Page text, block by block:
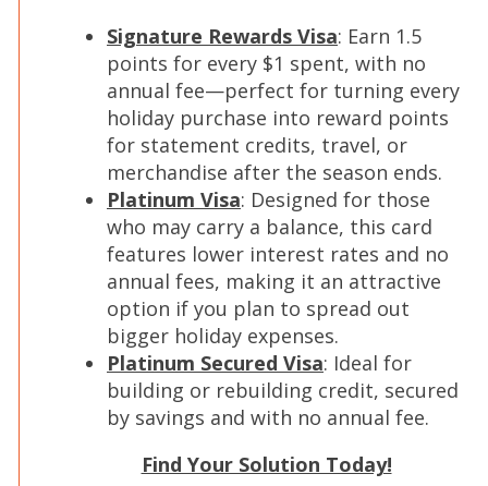
Signature Rewards Visa: Earn 1.5
points for every $1 spent, with no
annual fee—perfect for turning every
holiday purchase into reward points
for statement credits, travel, or
merchandise after the season ends.
Platinum Visa: Designed for those
who may carry a balance, this card
features lower interest rates and no
annual fees, making it an attractive
option if you plan to spread out
bigger holiday expenses.
Platinum Secured Visa: Ideal for
building or rebuilding credit, secured
by savings and with no annual fee.
Find Your Solution Today!